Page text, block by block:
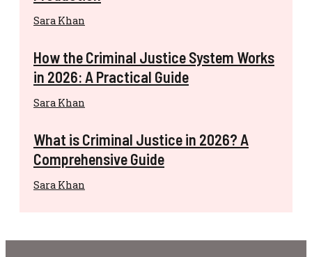
Sara Khan
How the Criminal Justice System Works
in 2026: A Practical Guide
Sara Khan
What is Criminal Justice in 2026? A
Comprehensive Guide
Sara Khan